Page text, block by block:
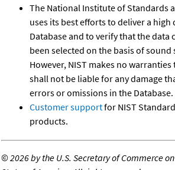
The National Institute of Standards
uses its best efforts to deliver a
Database and to verify that the data
been selected on the basis of
However, NIST makes no
shall not be liable for any damage
errors or omissions in the Database.
Customer supportfor NIST
products.
©2026 by the U.S. Secretary of Commerce